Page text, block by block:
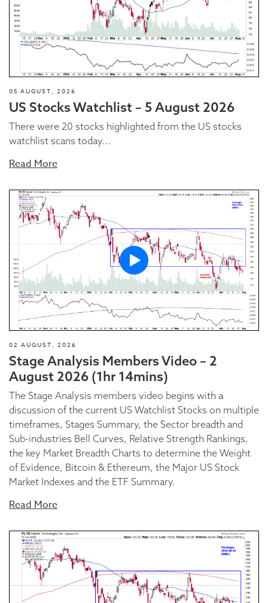
05 AUGUST, 2026
US Stocks Watchlist – 5 August 2026
There were 20 stocks highlighted from the US stocks
watchlist scans today...
Read More
02 AUGUST, 2026
Stage Analysis Members Video – 2
August 2026 (1hr 14mins)
The Stage Analysis members video begins with a
discussion of the current US Watchlist Stocks on multiple
timeframes, Stages Summary, the Sector breadth and
Sub-industries Bell Curves, Relative Strength Rankings,
the key Market Breadth Charts to determine the Weight
of Evidence, Bitcoin & Ethereum, the Major US Stock
Market Indexes and the ETF Summary.
Read More